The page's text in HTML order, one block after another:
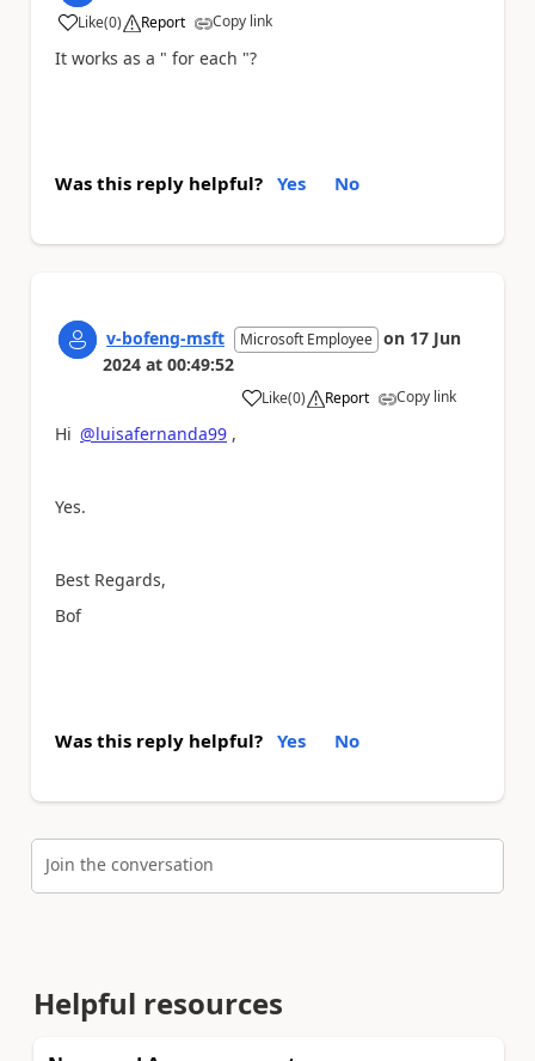
Like
a (0) Report Copy link
It works as a " for each "?
Was this reply helpful? Yes No
v-bofeng-msft Microsoft Employee on 17 Jun
2024 at 00:49:52
Like
a (0) Report Copy link
Hi @luisafernanda99 ,
Yes.
Best Regards,
Bof
Was this reply helpful? Yes No
Join the conversation
Helpful resources